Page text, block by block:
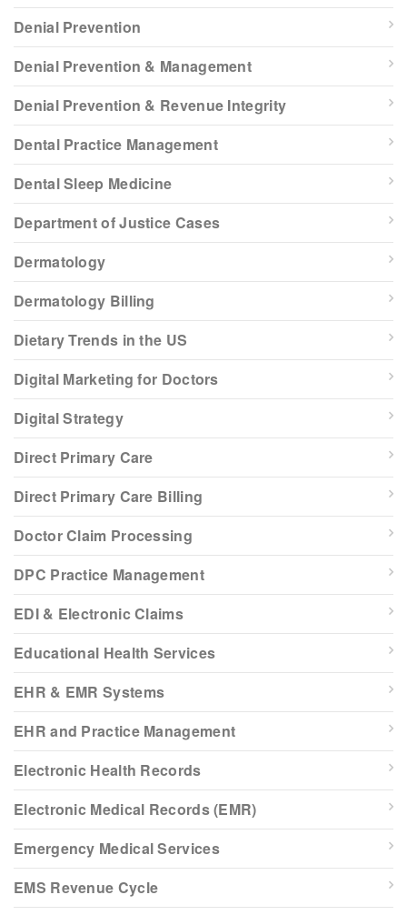
Denial Prevention
Denial Prevention & Management
Denial Prevention & Revenue Integrity
Dental Practice Management
Dental Sleep Medicine
Department of Justice Cases
Dermatology
Dermatology Billing
Dietary Trends in the US
Digital Marketing for Doctors
Digital Strategy
Direct Primary Care
Direct Primary Care Billing
Doctor Claim Processing
DPC Practice Management
EDI & Electronic Claims
Educational Health Services
EHR & EMR Systems
EHR and Practice Management
Electronic Health Records
Electronic Medical Records (EMR)
Emergency Medical Services
EMS Revenue Cycle